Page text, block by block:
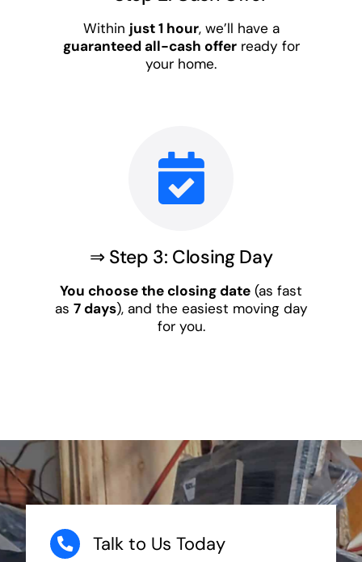
Within just 1 hour, we’ll have a
guaranteed all-cash offerready for
your home.
⇒ Step 3: Closing Day
You choose the closing date (as fast
as 7 days), and the easiest moving day
for you.
Talk to Us Today